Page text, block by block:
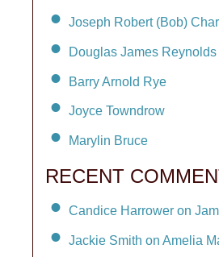
Joseph Robert (Bob)
Douglas James Reynolds
Barry Arnold Rye
Joyce Towndrow
Marylin Bruce
RECENT
Candice Harrower on
Jackie Smith on Amelia